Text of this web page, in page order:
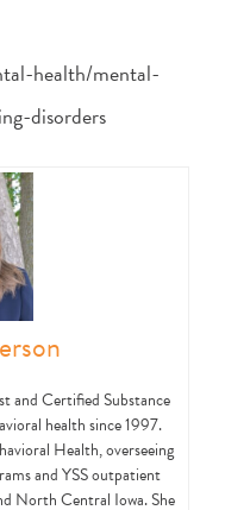
health/mental-
disorders
and Certified Substance
health since 1997.
Health, overseeing
and YSS outpatient
North Central Iowa. She